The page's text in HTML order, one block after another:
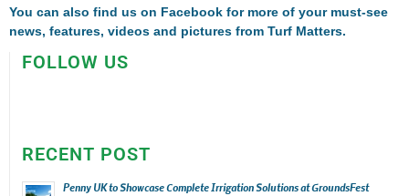
You can also find us on Facebook for more of your must-see
news, features, videos and pictures from Turf Matters.
FOLLOW US
RECENT POST
Penny UK to Showcase Complete Irrigation Solutions at GroundsFest